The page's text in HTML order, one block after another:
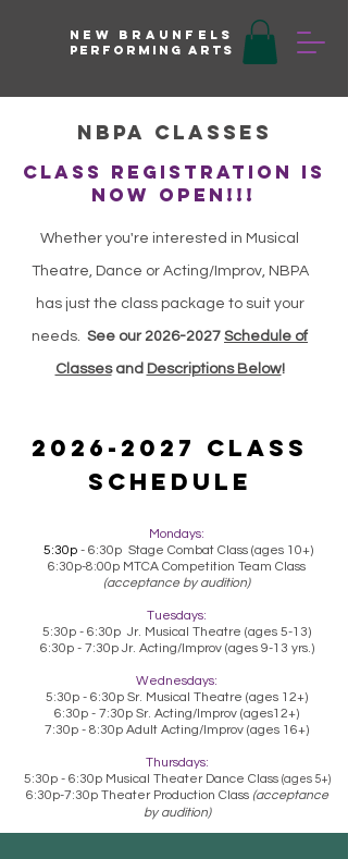
New braunfels
Performing arts
NBPA Classes
CLASS REGISTRATION IS
NOW OPEN!!!
Whether you're interested in Musical
Theatre, Dance or Acting/Improv, NBPA
has just the class package to suit your
needs. See our 2026-2027 Schedule of
Classesand Descriptions Below!
2026-2027 Class
Schedule
Mondays:
5:30p - 6:30p Stage Combat Class (ages 10+)
6:30p-8:00p MTCA Competition Team Class
(acceptance by audition)
Tuesdays:
5:30p - 6:30p Jr. Musical Theatre (ages 5-13)
6:30p - 7:30p Jr. Acting/Improv (ages 9-13 yrs.)
Wednesdays:
5:30p - 6:30p Sr. Musical Theatre (ages 12+)
6:30p - 7:30p Sr. Acting/Improv (ages12+)
7:30p - 8:30p Adult Acting/Improv (ages 16+)
Thursdays:
5:30p - 6:30p Musical Theater Dance Class (ages 5+)
6:30p-7:30p Theater Production Class (acceptance
by audition)